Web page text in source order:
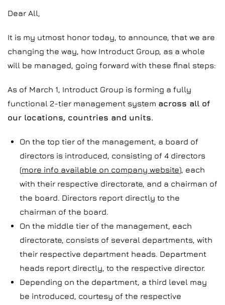
Dear All,
It is my utmost honor today, to announce, that we are
changing the way, how Introduct Group, as a whole
will be managed, going forward with these final steps:
As of March 1, Introduct Group is forming a fully
functional 2-tier management system across all of
our locations, countries and units.
On the top tier of the management, a board of
directors is introduced, consisting of 4 directors
(more info available on company website), each
with their respective directorate, and a chairman of
the board. Directors report directly to the
chairman of the board.
On the middle tier of the management, each
directorate, consists of several departments, with
their respective department heads. Department
heads report directly, to the respective director.
Depending on the department, a third level may
be introduced, courtesy of the respective